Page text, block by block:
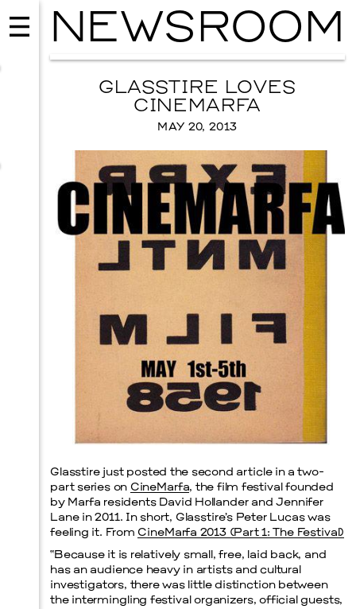
SEPTEMBER 12, 2026
Prada Marfa Stone Circle
NEWSROOM
GLASSTIRE LOVES
CINEMARFA
MAY 20, 2013
Glasstire just posted the second article in a two-
part series on CineMarfa, the film festival founded
by Marfa residents David Hollander and Jennifer
Lane in 2011. In short, Glasstire’s Peter Lucas was
feeling it. From CineMarfa 2013 (Part 1: The Festival)
“Because it is relatively small, free, laid back, and
has an audience heavy in artists and cultural
investigators, there was little distinction between
the intermingling festival organizers, official guests,